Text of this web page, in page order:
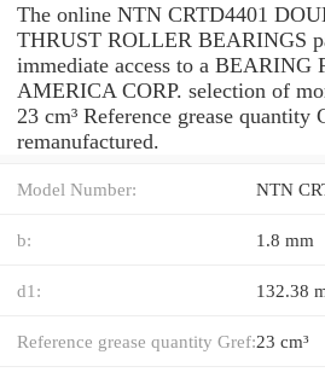
The online NTN CRTD4401
THRUST ROLLER BEARINGS
immediate access to a BEARING
AMERICA CORP. selection of
23 cm³ Reference grease
remanufactured.
Model Number: NTN
b: 1.8 mm
d1: 132.38
Reference grease quantity Gref:23 cm³